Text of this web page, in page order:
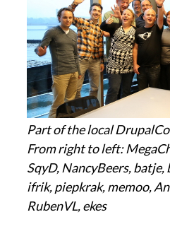
Part of the local
From right to left:
SqyD, NancyBeers,
ifrik, piepkrak, memoo,
RubenVL, ekes